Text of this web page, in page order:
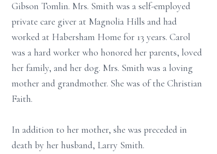
Gibson Tomlin. Mrs. Smith was a self-employed
private care giver at Magnolia Hills and had
worked at Habersham Home for 13 years. Carol
was a hard worker who honored her parents, loved
her family, and her dog. Mrs. Smith was a loving
mother and grandmother. She was of the Christian
Faith.
In addition to her mother, she was preceded in
death by her husband, Larry Smith.